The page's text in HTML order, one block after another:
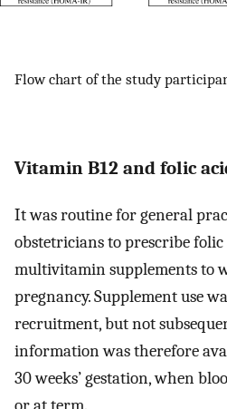
Flow chart of the study
Vitamin B12 and folic
It was routine for general
obstetricians to prescribe
multivitamin supplements to
pregnancy. Supplement use
recruitment, but not
information was therefore
30 weeks’ gestation, when